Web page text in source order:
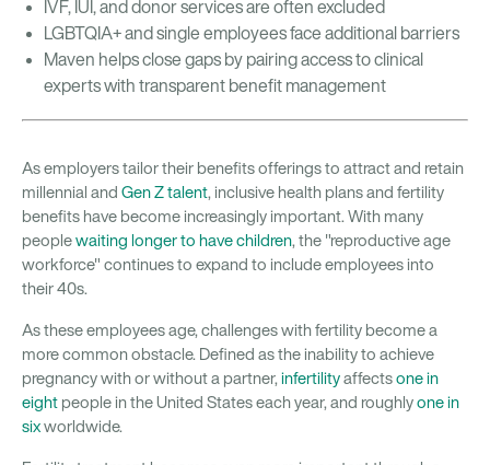
IVF, IUI, and donor services are often excluded
LGBTQIA+ and single employees face additional barriers
Maven helps close gaps by pairing access to clinical
experts with transparent benefit management
As employers tailor their benefits offerings to attract and retain
millennial and Gen Z talent, inclusive health plans and fertility
benefits have become increasingly important. With many
peoplewaiting longer to have children, the "reproductive age
workforce" continues to expand to include employees into
their 40s.
As these employees age, challenges with fertility become a
more common obstacle. Defined as the inability to achieve
pregnancy with or without a partner, infertilityaffectsone in
eight people in the United States each year, and roughlyone in
sixworldwide.